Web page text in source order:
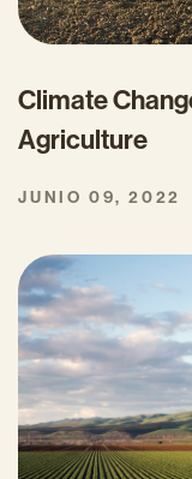
Climate
Agriculture
JUNIO 09, 2022